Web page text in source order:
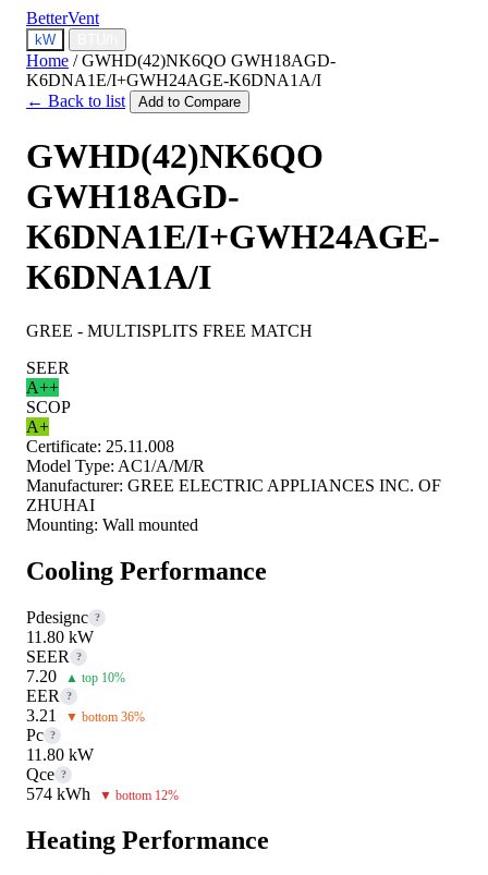
BetterVent
kW
Home / GWHD(42)NK6QO GWH18AGD-
K6DNA1E/I+GWH24AGE-K6DNA1A/I
← Back to list
Add to Compare
GWHD(42)NK6QO
GWH18AGD-
K6DNA1E/I+GWH24AGE-
K6DNA1A/I
GREE - MULTISPLITS FREE MATCH
SEER
A++
SCOP
A+
Certificate: 25.11.008
Model Type: AC1/A/M/R
Manufacturer: GREE ELECTRIC APPLIANCES INC. OF
ZHUHAI
Mounting: Wall mounted
Cooling Performance
Pdesignc ?
11.80 kW
SEER
?
7.20 ▲ top 10%
EER ?
3.21 ▼ bottom 36%
Pc ?
11.80 kW
Qce ?
574 kWh ▼ bottom 12%
Heating Performance